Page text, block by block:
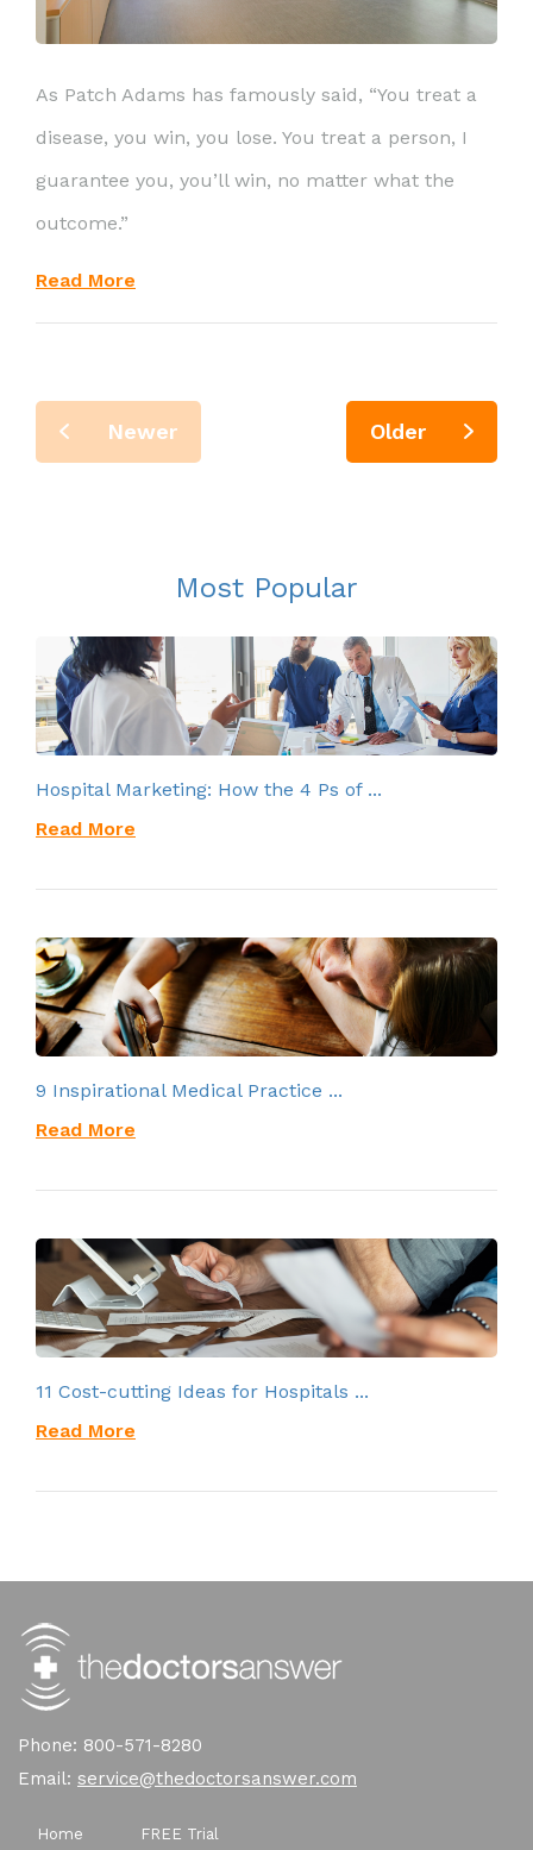
As Patch Adams has famously said, “You treat a
disease, you win, you lose. You treat a person, I
guarantee you, you’ll win, no matter what the
outcome.”
Read More
Newer Older
Most Popular
Hospital Marketing: How the 4 Ps of ...
Read More
9 Inspirational Medical Practice ...
Read More
11 Cost-cutting Ideas for Hospitals ...
Read More
Phone: 800-571-8280
Email: service@thedoctorsanswer.com
Home FREE Trial